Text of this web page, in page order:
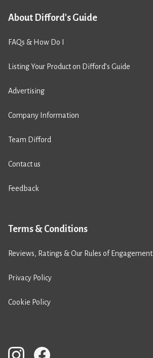
About Difford's Guide
FAQs & How Do I
Listing Your Product on Difford’s Guide
Advertising
Company Information
Team Difford
Contact us
Feedback
Terms & Conditions
Reviews, Ratings & Our Rules of Engagement
Privacy Policy
Cookie Policy